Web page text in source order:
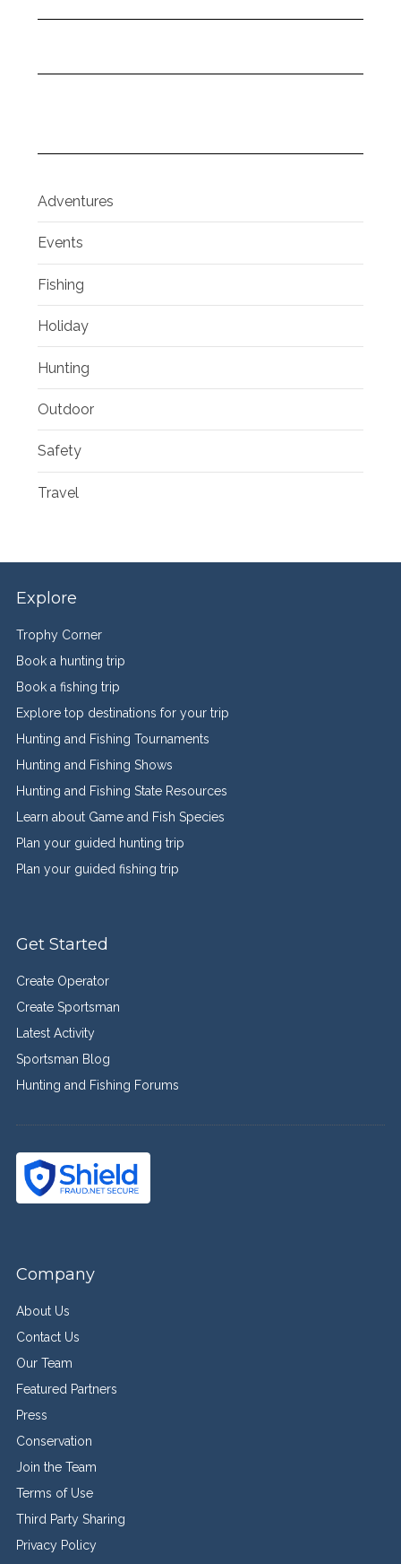
Adventures
Events
Fishing
Holiday
Hunting
Outdoor
Safety
Travel
Explore
Trophy Corner
Book a hunting trip
Book a fishing trip
Explore top destinations for your trip
Hunting and Fishing Tournaments
Hunting and Fishing Shows
Hunting and Fishing State Resources
Learn about Game and Fish Species
Plan your guided hunting trip
Plan your guided fishing trip
Get Started
Create Operator
Create Sportsman
Latest Activity
Sportsman Blog
Hunting and Fishing Forums
Company
About Us
Contact Us
Our Team
Featured Partners
Press
Conservation
Join the Team
Terms of Use
Third Party Sharing
Privacy Policy